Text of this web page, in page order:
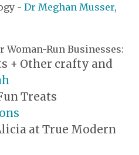
- Dr Meghan Musser,
Woman-Run Businesses:
+ Other crafty and
Treats
at True Modern